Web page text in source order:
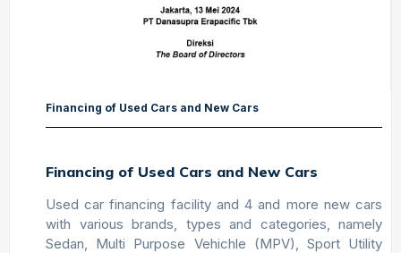
Financing of Used Cars and New Cars
Financing of Used Cars and New Cars
Used car financing facility and 4 and more new cars
with various brands, types and categories, namely
Sedan, Multi Purpose Vehichle (MPV), Sport Utility